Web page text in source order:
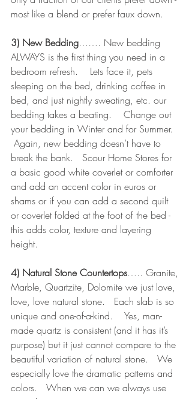
most like a blend or prefer faux down.
3) New Bedding……. New bedding
ALWAYS is the first thing you need in a
bedroom refresh.    Lets face it, pets
sleeping on the bed, drinking coffee in
bed, and just nightly sweating, etc. our
bedding takes a beating.    Change out
your bedding in Winter and for Summer.
Again, new bedding doesn’t have to
break the bank.   Scour Home Stores for
a basic good white coverlet or comforter
and add an accent color in euros or
shams or if you can add a second quilt
or coverlet folded at the foot of the bed -
this adds color, texture and layering
height.
4) Natural Stone Countertops….. Granite,
Marble, Quartzite, Dolomite we just love,
love, love natural stone.   Each slab is so
unique and one-of-a-kind.    Yes, man-
made quartz is consistent (and it has it’s
purpose) but it just cannot compare to the
beautiful variation of natural stone.   We
especially love the dramatic patterns and
colors.   When we can we always use